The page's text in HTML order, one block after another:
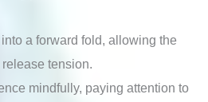
a forward fold, allowing the
tension.
mindfully, paying attention to